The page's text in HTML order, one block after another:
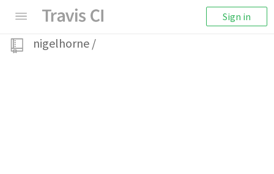
Sign in
nigelhorne /